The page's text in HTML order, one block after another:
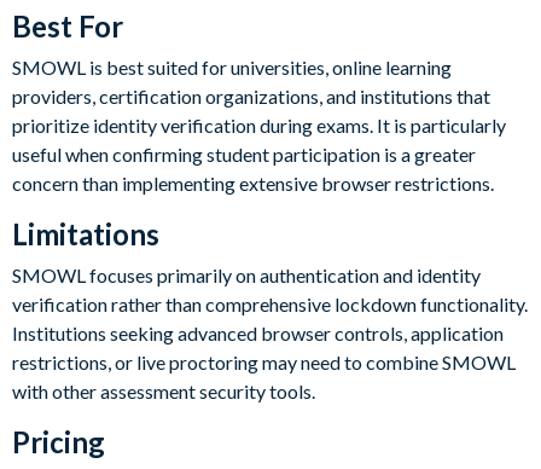
Best For
SMOWL is best suited for universities, online learning
providers, certification organizations, and institutions that
prioritize identity verification during exams. It is particularly
useful when confirming student participation is a greater
concern than implementing extensive browser restrictions.
Limitations
SMOWL focuses primarily on authentication and identity
verification rather than comprehensive lockdown functionality.
Institutions seeking advanced browser controls, application
restrictions, or live proctoring may need to combine SMOWL
with other assessment security tools.
Pricing